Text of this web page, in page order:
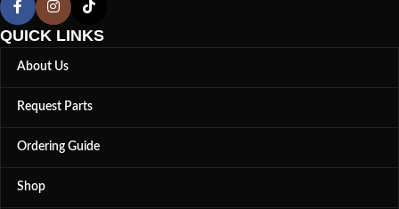
QUICK LINKS
About Us
Request Parts
Ordering Guide
Shop